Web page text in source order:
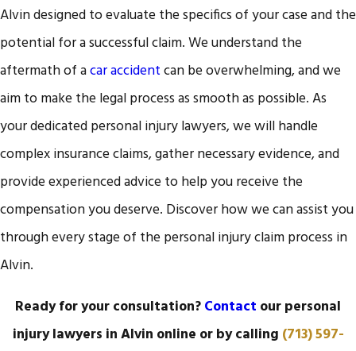
Alvin designed to evaluate the specifics of your case and the
potential for a successful claim. We understand the
aftermath of acar accidentcan be overwhelming, and we
aim to make the legal process as smooth as possible. As
your dedicated personal injury lawyers, we will handle
complex insurance claims, gather necessary evidence, and
provide experienced advice to help you receive the
compensation you deserve. Discover how we can assist you
through every stage of the personal injury claim process in
Alvin.
Ready for your consultation?Contact our personal
injury lawyers in Alvin online or by calling (713) 597-